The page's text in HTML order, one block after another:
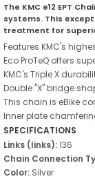
The KMC e12 EPT
systems. This
treatment for
Features KMC's
Eco ProTeQ offers
KMC's Triple X
Double "X" bridge
This chain is eBike
Inner plate
SPECIFICATIONS
Links (links):136
Chain Connection
Color: Silver